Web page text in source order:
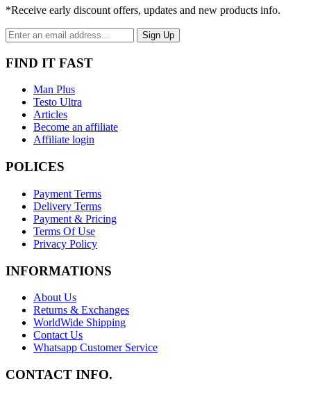
*Receive early discount offers, updates and new products info.
Sign Up
FIND IT FAST
Man Plus
Testo Ultra
Articles
Become an affiliate
Affiliate login
POLICES
Payment Terms
Delivery Terms
Payment & Pricing
Terms Of Use
Privacy Policy
INFORMATIONS
About Us
Returns & Exchanges
WorldWide Shipping
Contact Us
Whatsapp Customer Service
CONTACT INFO.